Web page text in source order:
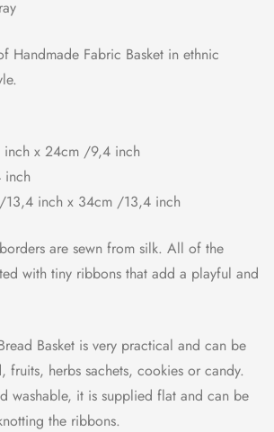
Handmade Fabric Basket in ethnic
x 24cm /9,4 inch
inch x 34cm /13,4 inch
are sewn from silk. All of the
with tiny ribbons that add a playful and
Basket is very practical and can be
fruits, herbs sachets, cookies or candy.
washable, it is supplied flat and can be
the ribbons.